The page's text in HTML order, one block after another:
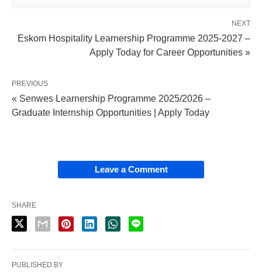
NEXT
Eskom Hospitality Learnership Programme 2025‑2027 –
Apply Today for Career Opportunities »
PREVIOUS
« Senwes Learnership Programme 2025/2026 –
Graduate Internship Opportunities | Apply Today
Leave a Comment
SHARE
PUBLISHED BY